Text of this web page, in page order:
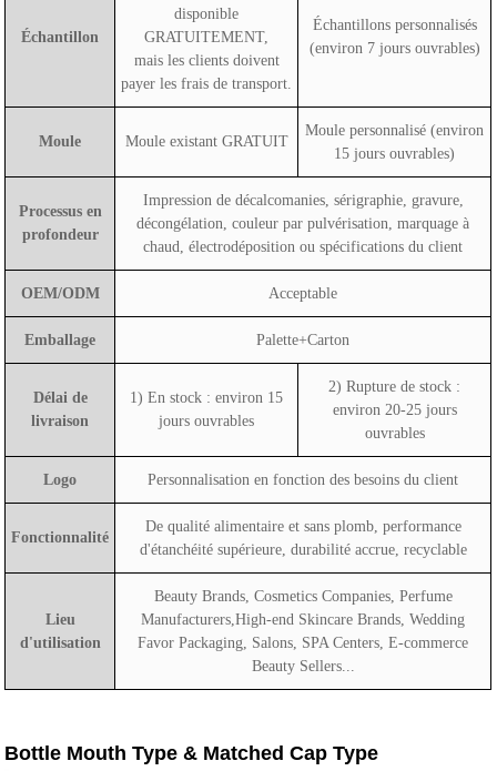
Échantillon
disponible
GRATUITEMENT,
mais les clients doivent
payer les frais de transport.
Échantillons personnalisés
(environ 7 jours ouvrables)
Moule Moule existant GRATUIT
Moule personnalisé (environ
15 jours ouvrables)
Processus en
profondeur
Impression de décalcomanies, sérigraphie, gravure,
décongélation, couleur par pulvérisation, marquage à
chaud, électrodéposition ou spécifications du client
OEM/ODM Acceptable
Emballage Palette+Carton
Délai de
livraison
1) En stock : environ 15
jours ouvrables
2) Rupture de stock :
environ 20-25 jours
ouvrables
Logo Personnalisation en fonction des besoins du client
Fonctionnalité
De qualité alimentaire et sans plomb, performance
d'étanchéité supérieure, durabilité accrue, recyclable
Lieu
d'utilisation
Beauty Brands, Cosmetics Companies, Perfume
Manufacturers,High-end Skincare Brands, Wedding
Favor Packaging, Salons, SPA Centers, E-commerce
Beauty Sellers...
Bottle Mouth Type & Matched Cap Type